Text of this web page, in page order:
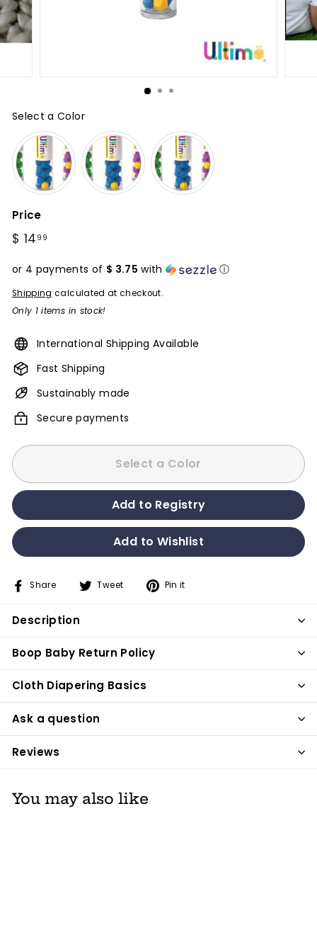
Select a Color
Color
Price
Regular
$ 14 99
or 4 payments of $ 3.75 with ⓘ
Shipping calculated at checkout.
Only 1 items in stock!
International Shipping Available
Fast Shipping
Sustainably made
Secure payments
Select a Color
Share
on
Facebook
Tweet Pin it
Description
Boop Baby Return Policy
Cloth Diapering Basics
Ask a question
Reviews
You may also like